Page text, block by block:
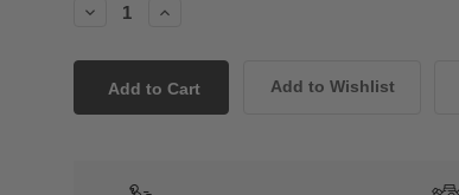
Decrease
Increase